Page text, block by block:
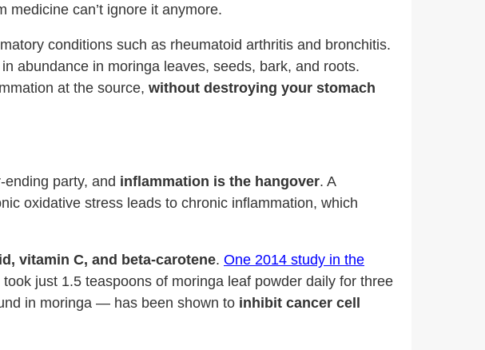
medicine can’t ignore it anymore.
conditions such as rheumatoid arthritis and bronchitis.
abundance in moringa leaves, seeds, bark, and roots.
at the source, without destroying your stomach
ending party, and inflammation is the hangover. A
oxidative stress leads to chronic inflammation, which
vitamin C, and beta-carotene. One 2014 study in the
just 1.5 teaspoons of moringa leaf powder daily for three
in moringa — has been shown to inhibit cancer cell